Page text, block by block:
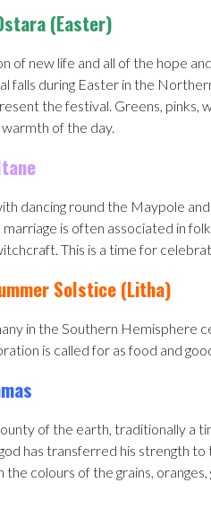
(Easter)
of new life and all of the hope
falls during Easter in the
the festival. Greens, pinks,
of the day.
dancing round the Maypole
is often associated in
This is a time for
Solstice (Litha)
in the Southern Hemisphere
is called for as food and
of the earth, traditionally a
has transferred his strength
colours of the grains,